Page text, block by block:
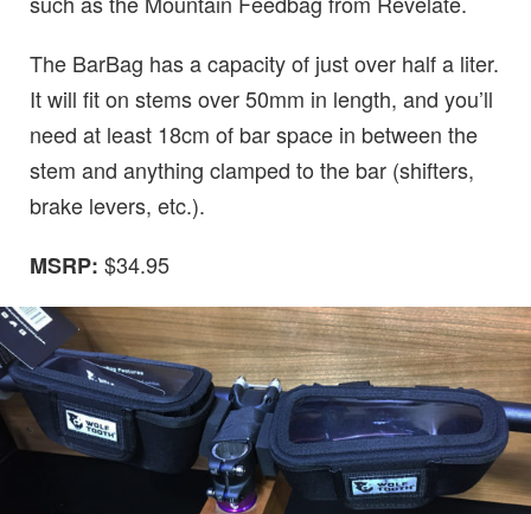
The BarBag has a capacity of just over half a liter.
It will fit on stems over 50mm in length, and you’ll
need at least 18cm of bar space in between the
stem and anything clamped to the bar (shifters,
brake levers, etc.).
MSRP: $34.95